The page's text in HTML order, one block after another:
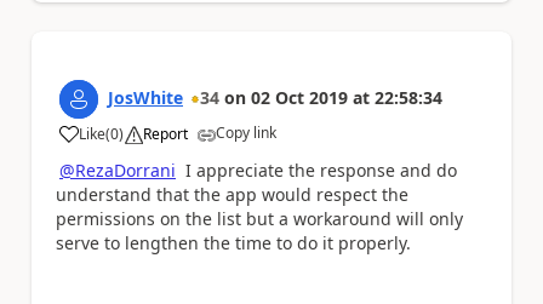
JosWhite 34 on 02 Oct 2019 at 22:58:34
Like
a (0) Report Copy link
@RezaDorrani I appreciate the response and do
understand that the app would respect the
permissions on the list but a workaround will only
serve to lengthen the time to do it properly.